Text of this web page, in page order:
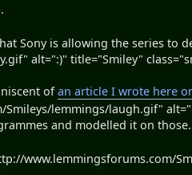
Sony is allowing the series to
alt=":)" title="Smiley"
ofan article I wrote here
lemmings/laugh.gif"
and modelled it on those.
www.lemmingsforums.com/